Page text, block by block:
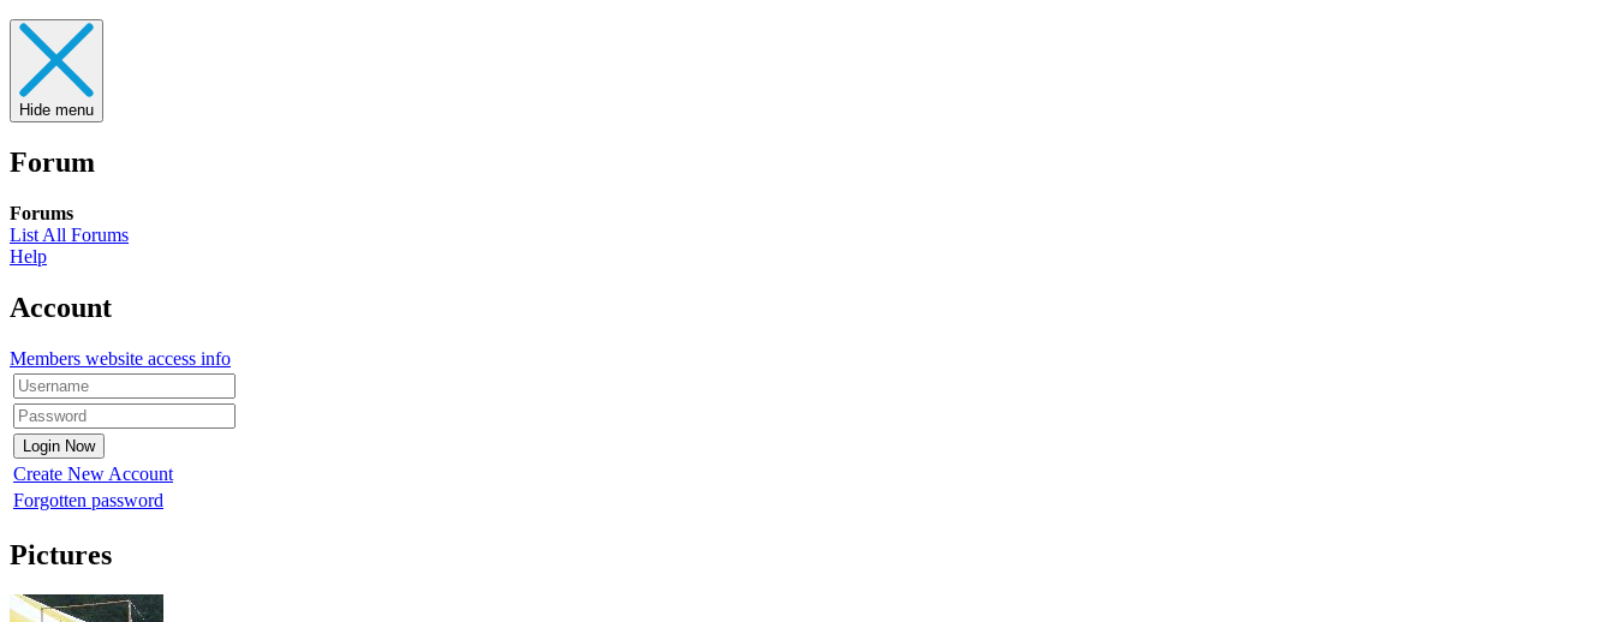
Hide menu
Forum
Forums
List All Forums
Help
Account
Members website access info
Create New Account
Forgotten password
Pictures